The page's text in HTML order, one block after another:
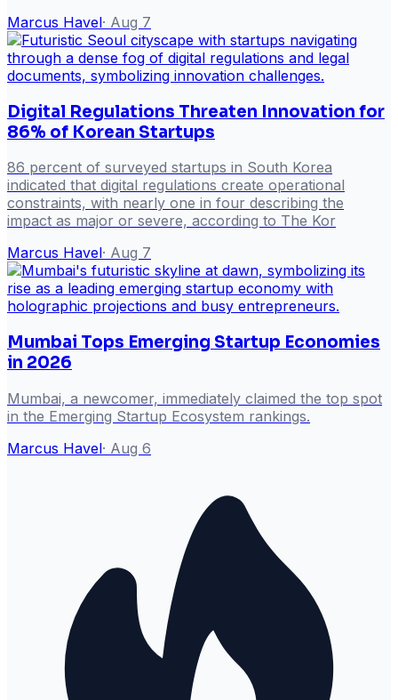
Marcus Havel· Aug 7
Digital Regulations Threaten Innovation for
86% of Korean Startups
86 percent of surveyed startups in South Korea
indicated that digital regulations create operational
constraints, with nearly one in four describing the
impact as major or severe, according to The Kor
Marcus Havel· Aug 7
Mumbai Tops Emerging Startup Economies
in 2026
Mumbai, a newcomer, immediately claimed the top spot
in the Emerging Startup Ecosystem rankings.
Marcus Havel· Aug 6